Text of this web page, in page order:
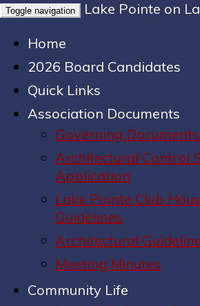
Toggle navigation
Lake Pointe on
Home
2026 Board Candidates
Quick Links
Association Documents
Governing Documents
Architectural Control
Application
Lake Pointe Club
Guidelines
Architectural
Meeting Minutes
Community Life